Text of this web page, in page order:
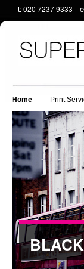
t: 020 7237 9333
Home Print